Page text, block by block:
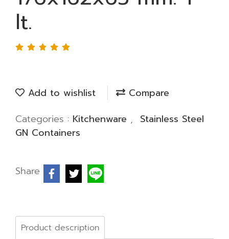
lt.
Add to wishlist
Compare
Categories : Kitchenware , Stainless Steel
GN Containers
Share
Product description